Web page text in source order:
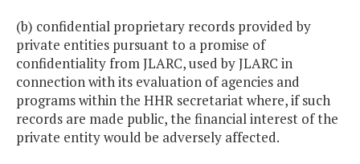
(b) confidential proprietary records provided by
private entities pursuant to a promise of
confidentiality from JLARC, used by JLARC in
connection with its evaluation of agencies and
programs within the HHR secretariat where, if such
records are made public, the financial interest of the
private entity would be adversely affected.